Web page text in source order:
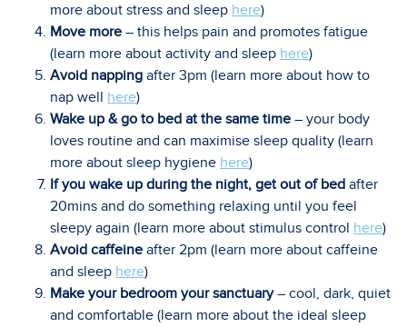
more about stress and sleep here)
Move more – this helps pain and promotes fatigue
(learn more about activity and sleep here)
Avoid napping after 3pm (learn more about how to
nap well here)
Wake up & go to bed at the same time – your body
loves routine and can maximise sleep quality (learn
more about sleep hygiene here)
If you wake up during the night, get out of bed after
20mins and do something relaxing until you feel
sleepy again (learn more about stimulus control here)
Avoid caffeine after 2pm (learn more about caffeine
and sleep here)
Make your bedroom your sanctuary– cool, dark, quiet
and comfortable (learn more about the ideal sleep